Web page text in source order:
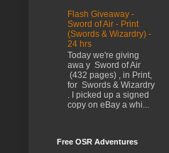
Flash Giveaway -
Sword of Air - Print
(Swords & Wizardry) -
24 hrs
Today we're giving
awa y Sword of Air
(432 pages) , in Print,
for Swords & Wizardry
. I picked up a signed
copy on eBay a whi...
Free OSR Adventures